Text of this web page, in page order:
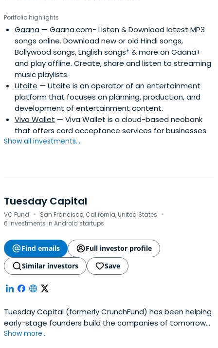
as of November 21, 2013, QQ had 2 billion active users and
WeChat had 650 million monthly active users. The
numbers of active users for QQ mail, Qzone, Tencent
Weibo, and QQ news were 274 million, 626 million, 220
million, and 150 million, respectively.Tencent was founded
in November of 1998. In April 2000, the IDG and PCCW
invested a total of $2.2 million dollars in the company.
Tencent was listed on the Hong Kong Stock Exchange
(SEHK) on June 16, 2004. Baidu, Alibaba, and Netease are
Tencent's major competitors.
Portfolio highlights
Gaana — Gaana.com- Listen & Download latest MP3
songs online. Download new or old Hindi songs,
Bollywood songs, English songs* & more on Gaana+
and play offline. Create, share and listen to streaming
music playlists.
Utaite — Utaite is an operator of an entertainment
platform that focuses on planning, production, and
development of entertainment content.
Viva Wallet — Viva Wallet is a cloud-based neobank
that offers card acceptance services for businesses.
Show all investments...
Tuesday Capital
VC Fund · San Francisco, California, United States ·
6 investments in Android startups
Find emails
Full investor profile
Similar investors
Save
Tuesday Capital (formerly CrunchFund) has been helping
early-stage founders build the companies of tomorrow
since 2011.
Show more...